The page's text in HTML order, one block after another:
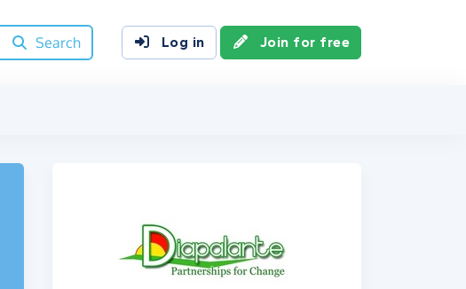
Search
Log in Join for free